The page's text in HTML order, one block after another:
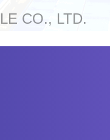
CO., LTD.